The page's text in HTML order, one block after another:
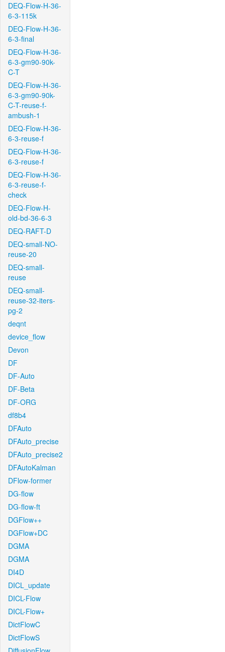
DEQ-Flow-H-36-
6-3-115k
DEQ-Flow-H-36-
6-3-final
DEQ-Flow-H-36-
6-3-gm90-90k-
C-T
DEQ-Flow-H-36-
6-3-gm90-90k-
C-T-reuse-f-
ambush-1
DEQ-Flow-H-36-
6-3-reuse-f
DEQ-Flow-H-36-
6-3-reuse-f
DEQ-Flow-H-36-
6-3-reuse-f-
check
DEQ-Flow-H-
old-bd-36-6-3
DEQ-RAFT-D
DEQ-small-NO-
reuse-20
DEQ-small-
reuse
DEQ-small-
reuse-32-iters-
pg-2
deqnt
device_flow
Devon
DF
DF-Auto
DF-Beta
DF-ORG
df8b4
DFAuto
DFAuto_precise
DFAuto_precise2
DFAutoKalman
DFlow-former
DG-flow
DG-flow-ft
DGFlow++
DGFlow+DC
DGMA
DGMA
DI4D
DICL_update
DICL-Flow
DICL-Flow+
DictFlowC
DictFlowS